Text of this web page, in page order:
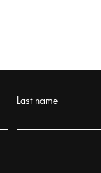
Last name